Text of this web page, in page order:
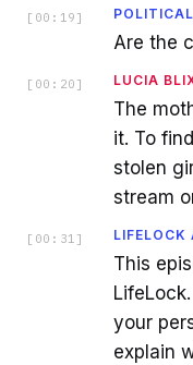
[ 00:19 ]
Are the
[ 00:20 ] LUCIA
The
it. To
stolen
stream
[ 00:31 ] LIFELOCK
This
your
explain